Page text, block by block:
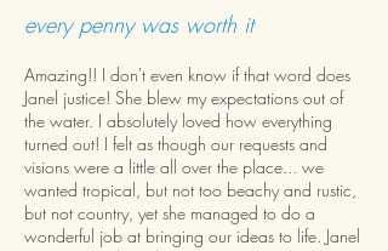
every penny was worth it
Amazing!! I don't even know if that word does
Janel justice! She blew my expectations out of
the water. I absolutely loved how everything
turned out! I felt as though our requests and
visions were a little all over the place... we
wanted tropical, but not too beachy and rustic,
but not country, yet she managed to do a
wonderful job at bringing our ideas to life. Janel